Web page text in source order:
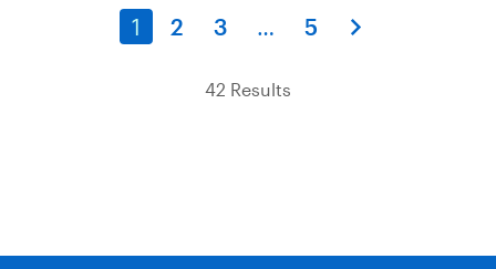
1 2 3 … 5
42 Results